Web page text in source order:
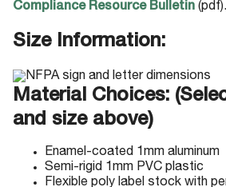
Compliance Resource Bulletin (pdf).
Size Information:
Material Choices:
and size above)
Enamel-coated 1mm aluminum
Semi-rigid 1mm PVC plastic
Flexible poly label stock with